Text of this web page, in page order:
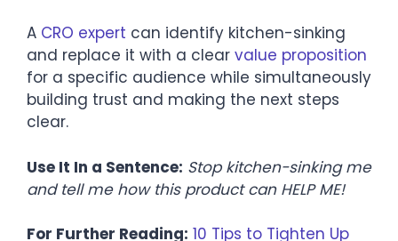
A CRO expert can identify kitchen-sinking
and replace it with a clear value proposition
for a specific audience while simultaneously
building trust and making the next steps
clear.
Use It In a Sentence: Stop kitchen-sinking me
and tell me how this product can HELP ME!
For Further Reading: 10 Tips to Tighten Up